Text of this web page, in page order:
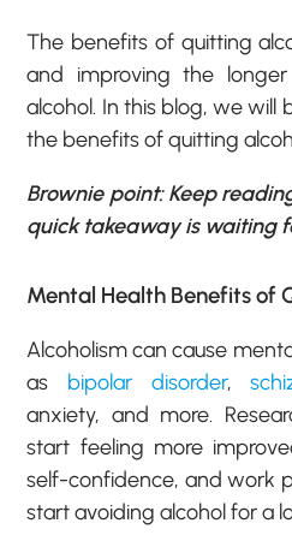
The benefits of quitting
and improving the
alcohol. In this blog, we will
the benefits of quitting
Brownie point: Keep
quick takeaway is waiting
Mental Health Benefits of
Alcoholism can cause
as bipolar disorder,
anxiety, and more.
start feeling more
self-confidence, and work
start avoiding alcohol for a